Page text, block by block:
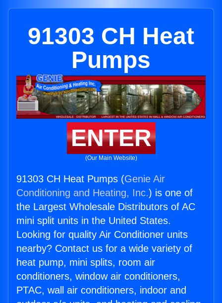
91303 CH Heat
Pumps
ENTER
(Our Main Website)
91303 CH Heat Pumps (Genie Air
Conditioning and Heating, Inc.) is one of
the Largest Wholesale Distributors of AC
mini split units in the United States.
Looking for quality Air Conditioner units
nearby? Contact us for a wide variety of
heat pump, mini splits, room air
conditioners, window air conditioners,
PTAC, wall air conditioners, indoor and